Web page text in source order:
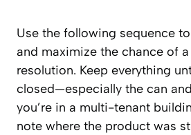
Use the following sequence
and maximize the chance of
resolution. Keep everything
closed—especially the can
you’re in a multi-tenant
note where the product was